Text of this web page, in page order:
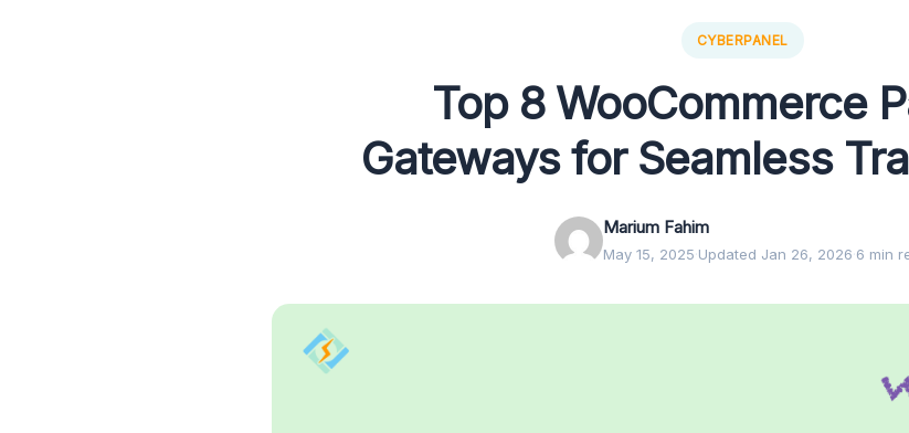
CYBERPANEL
Top 8 WooCommerce
Gateways for Seamless
Marium Fahim
May 15, 2025·Updated Jan 26, 2026·6 min